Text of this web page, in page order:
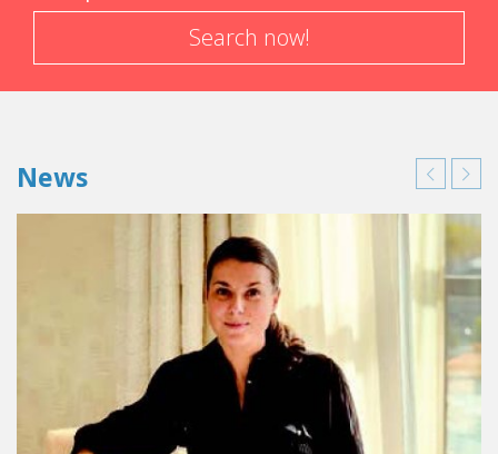
Search now!
News